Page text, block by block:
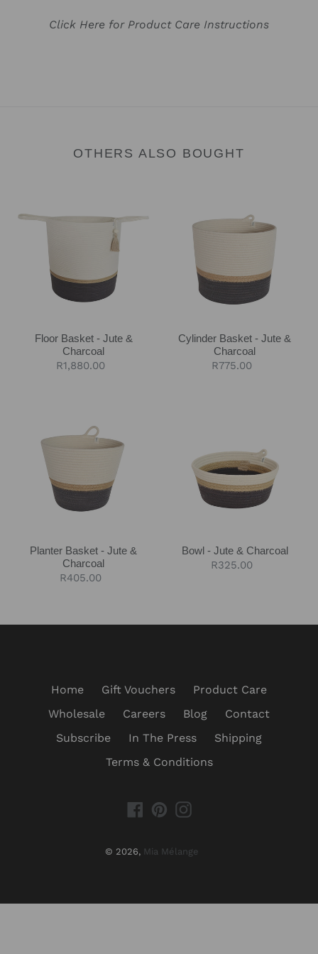
Click Here for Product Care Instructions
OTHERS ALSO BOUGHT
Basket
Charcoal
Floor Basket - Jute &
Charcoal
Regular
R1,880.00
Charcoal
Cylinder Basket - Jute &
Charcoal
Regular
R775.00
Charcoal
Planter Basket - Jute &
Charcoal
Regular
R405.00
Charcoal
Bowl - Jute & Charcoal
Regular
R325.00
Home Gift Vouchers
Product Care
Wholesale
Careers Blog
Contact
Subscribe
In The Press
Shipping
Terms & Conditions
Facebook
PinterestInstagram
© 2026, Mia Mélange